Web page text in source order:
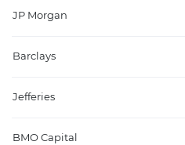
JP Morgan
Barclays
Jefferies
BMO Capital